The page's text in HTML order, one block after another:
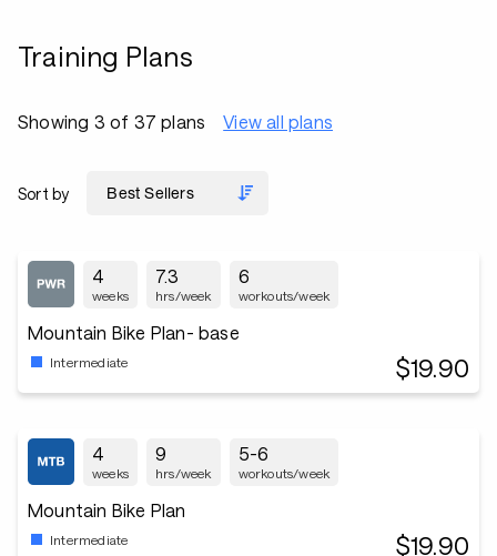
Training Plans
Showing 3 of 37 plans View all plans
Sort by
4
weeks
7.3
hrs/week
6
workouts/week
Mountain Bike Plan- base
Intermediate $19.90
4
weeks
9
hrs/week
5-6
workouts/week
Mountain Bike Plan
Intermediate $19.90